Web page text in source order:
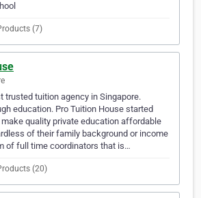
(7)
trusted tuition agency in Singapore.
education. Pro Tuition House started
quality private education affordable
of their family background or income
of full time coordinators that is…
(20)